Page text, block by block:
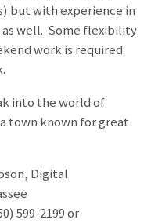
but with experience in
as well. Some flexibility
work is required.
into the world of
town known for great
Digital
599-2199 or